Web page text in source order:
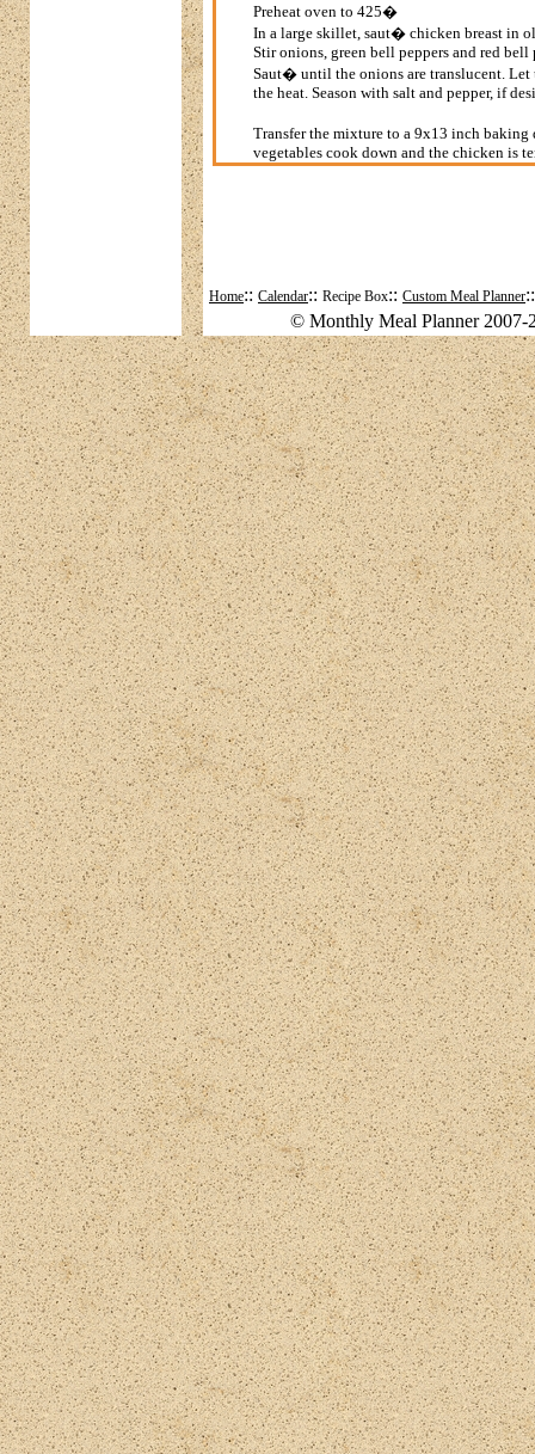
Preheat oven to 425�
In a large skillet, saut� chicken breast in
Stir onions, green bell peppers and red
Saut� until the onions are translucent.
the heat. Season with salt and pepper, if
Transfer the mixture to a 9x13 inch
vegetables cook down and the chicken is
Home:: Calendar:: Recipe Box:: Custom Meal Planner
© Monthly Meal Planner 2007-